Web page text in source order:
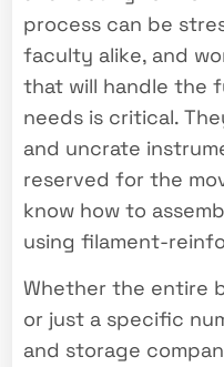
process can be
faculty alike, and
that will handle the
needs is critical.
and uncrate
reserved for the
know how to
using filament-
Whether the entire
or just a specific
and storage